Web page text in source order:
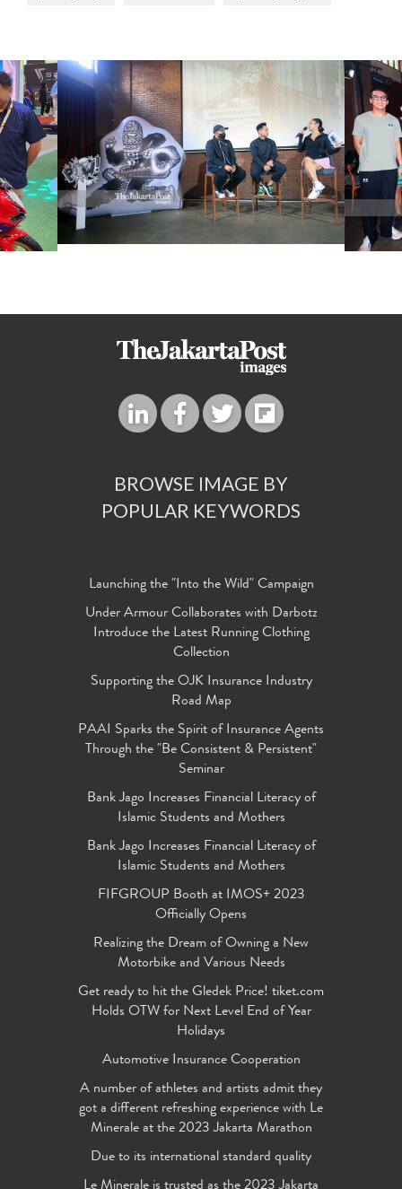
BROWSE IMAGE BY
POPULAR KEYWORDS
Launching the "Into the Wild" Campaign
Under Armour Collaborates with Darbotz
Introduce the Latest Running Clothing
Collection
Supporting the OJK Insurance Industry
Road Map
PAAI Sparks the Spirit of Insurance Agents
Through the "Be Consistent & Persistent"
Seminar
Bank Jago Increases Financial Literacy of
Islamic Students and Mothers
Bank Jago Increases Financial Literacy of
Islamic Students and Mothers
FIFGROUP Booth at IMOS+ 2023
Officially Opens
Realizing the Dream of Owning a New
Motorbike and Various Needs
Get ready to hit the Gledek Price! tiket.com
Holds OTW for Next Level End of Year
Holidays
Automotive Insurance Cooperation
A number of athletes and artists admit they
got a different refreshing experience with Le
Minerale at the 2023 Jakarta Marathon
Due to its international standard quality